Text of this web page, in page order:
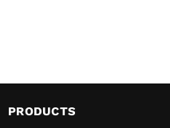
PRODUCTS